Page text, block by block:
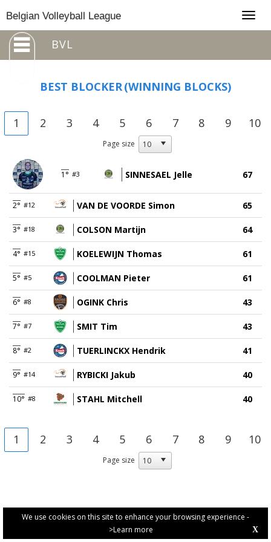
We use cookies on this site to enhance your browsing experience -
>Learn more
X
Belgian Volleyball League
BVL
BEST BLOCKER(WINNING BLOCKS)
1 2 3 4 5 6 7 8 9 10
Page size
1° #3 SINNESAEL Jelle 67
2° #12 VAN DE VOORDE Simon 65
3° #18 COLSON Martijn 64
4° #15 KOELEWIJN Thomas 61
5° #5 COOLMAN Pieter 61
6° #8 OGINK Chris 43
7° #7 SMIT Tim 43
8° #2 TUERLINCKX Hendrik 41
9° #14 RYBICKI Jakub 40
10° #8 STAHL Mitchell 40
1 2 3 4 5 6 7 8 9 10
Page size